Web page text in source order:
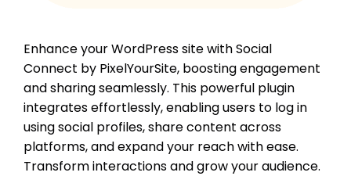
Enhance your WordPress site with Social
Connect by PixelYourSite, boosting engagement
and sharing seamlessly. This powerful plugin
integrates effortlessly, enabling users to log in
using social profiles, share content across
platforms, and expand your reach with ease.
Transform interactions and grow your audience.